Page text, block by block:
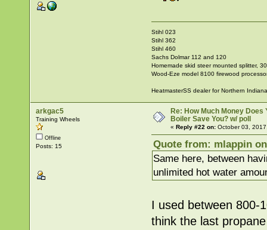
Stihl 023
Stihl 362
Stihl 460
Sachs Dolmar 112 and 120
Homemade skid steer mounted splitter,
Wood-Eze model 8100 firewood
HeatmasterSS dealer for Northern
arkgac5
Training Wheels
Offline
Posts: 15
Re: How Much Money Does
Boiler Save You? w/ poll
«Reply #22 on: October 03,
Quote from: mlappin on
Same here, between
unlimited hot water
I used between 800-
think the last